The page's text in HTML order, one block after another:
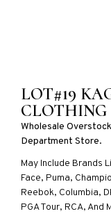
LOT#19
CLOTHING
Wholesale
Department Store.
May Include Brands
Face, Puma,
Reebok, Columbia,
PGA Tour, RCA, And